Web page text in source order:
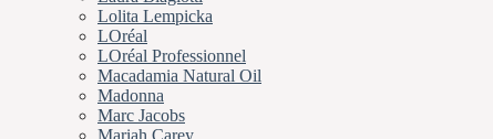
Lolita Lempicka
LOréal
LOréal Professionnel
Macadamia Natural Oil
Madonna
Marc Jacobs
Mariah Carey